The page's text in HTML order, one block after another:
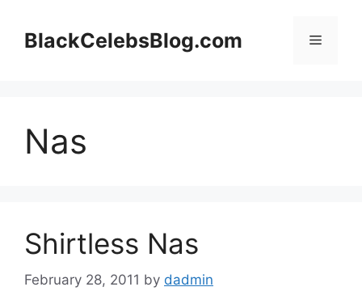
contentBlackCelebsBlog.com Menu
Nas
Shirtless Nas
February 28, 2011 by dadmin